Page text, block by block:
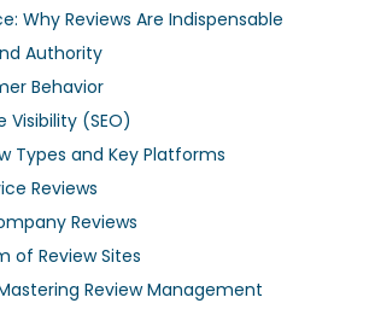
Why Reviews Are Indispensable
Authority
Behavior
Visibility (SEO)
Types and Key Platforms
Reviews
Reviews
of Review Sites
Review Management